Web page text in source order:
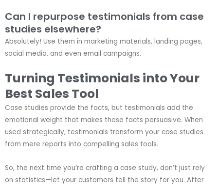
Can I repurpose testimonials from case
studies elsewhere?
Absolutely! Use them in marketing materials, landing pages,
social media, and even email campaigns.
Turning Testimonials into Your
Best Sales Tool
Case studies provide the facts, but testimonials add the
emotional weight that makes those facts persuasive. When
used strategically, testimonials transform your case studies
from mere reports into compelling sales tools.
So, the next time you’re crafting a case study, don’t just rely
on statistics—let your customers tell the story for you. After